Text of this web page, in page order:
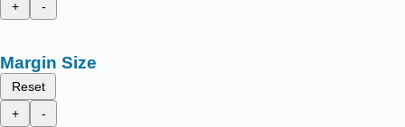
+
-
Margin Size
Reset
+
-